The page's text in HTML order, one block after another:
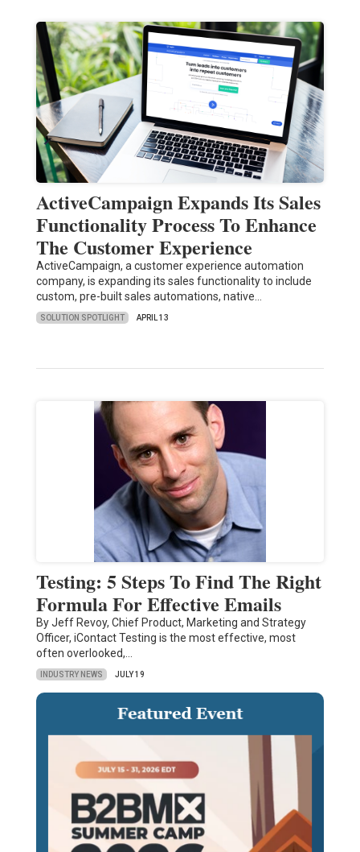
ActiveCampaign Expands Its Sales
Functionality Process To Enhance
The Customer Experience
ActiveCampaign, a customer experience automation
company, is expanding its sales functionality to include
custom, pre-built sales automations, native…
SOLUTION SPOTLIGHT APRIL 13
Testing: 5 Steps To Find The Right
Formula For Effective Emails
By Jeff Revoy, Chief Product, Marketing and Strategy
Officer, iContact Testing is the most effective, most
often overlooked,…
INDUSTRY NEWS JULY 19